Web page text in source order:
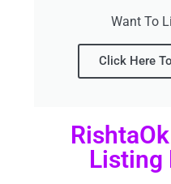
Want To
Click Here
Listing